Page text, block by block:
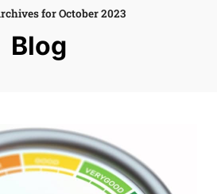
for October 2023
Blog